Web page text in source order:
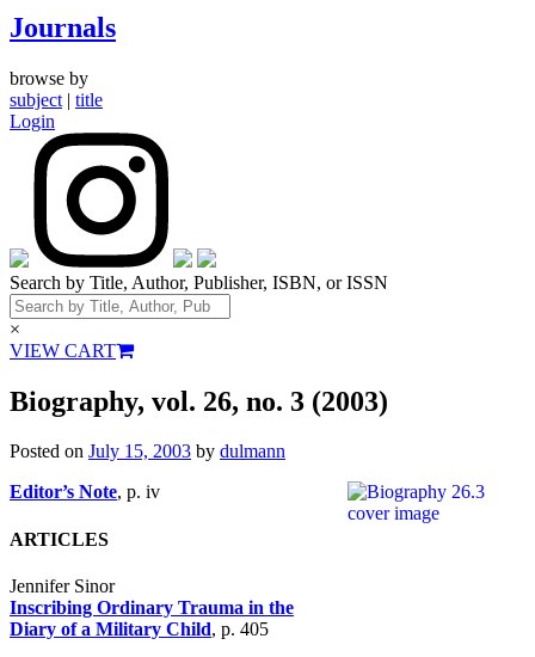
Journals
browse by
subject | title
Login
Search by Title, Author, Publisher, ISBN, or ISSN
×
VIEW CART
Biography, vol. 26, no. 3 (2003)
Posted on July 15, 2003 by dulmann
Editor’s Note, p. iv
ARTICLES
Jennifer Sinor
Inscribing Ordinary Trauma in the
Diary of a Military Child, p. 405